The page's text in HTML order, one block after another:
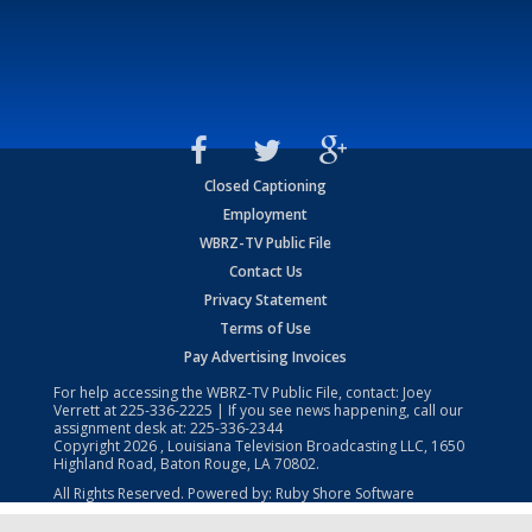
Closed Captioning
Employment
WBRZ-TV Public File
Contact Us
Privacy Statement
Terms of Use
Pay Advertising Invoices
For help accessing the WBRZ-TV Public File, contact: Joey
Verrett at225-336-2225 | If you see news happening, call our
assignment desk at: 225-336-2344
Copyright2026 , Louisiana Television Broadcasting LLC, 1650
Highland Road, Baton Rouge, LA 70802.
All Rights Reserved. Powered by: Ruby Shore Software